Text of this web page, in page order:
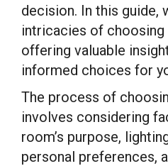
decision. In this guide,
intricacies of
offering valuable
informed choices for
The process of
involves considering
room’s purpose,
personal preferences,